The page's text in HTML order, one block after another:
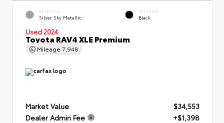
EXTERIOR
Silver Sky Metallic
INTERIOR
Black
Used 2024
Toyota RAV4 XLE Premium
Mileage 7,948
Market Value
$34,553
Dealer Admin Fee
+$1,398